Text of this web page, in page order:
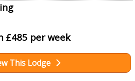
£485 per week
This Lodge